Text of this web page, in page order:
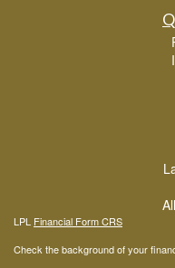
LPL Financial Form CRS
Check the background of your